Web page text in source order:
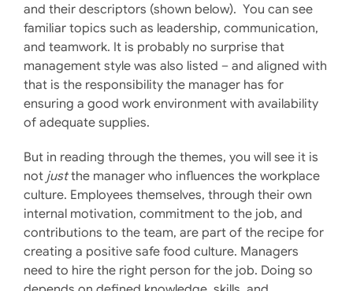
and their descriptors (shown below). You can see
familiar topics such as leadership, communication,
and teamwork. It is probably no surprise that
management style was also listed – and aligned with
that is the responsibility the manager has for
ensuring a good work environment with availability
of adequate supplies.
But in reading through the themes, you will see it is
not justthe manager who influences the workplace
culture. Employees themselves, through their own
internal motivation, commitment to the job, and
contributions to the team, are part of the recipe for
creating a positive safe food culture. Managers
need to hire the right person for the job. Doing so